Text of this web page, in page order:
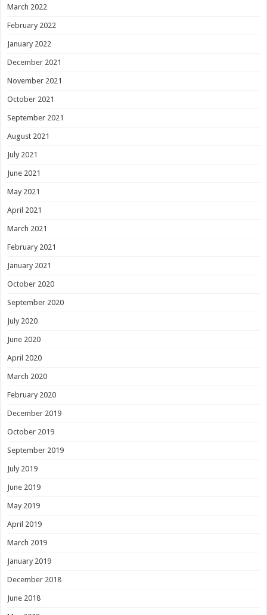
March 2022
February 2022
January 2022
December 2021
November 2021
October 2021
September 2021
August 2021
July 2021
June 2021
May 2021
April 2021
March 2021
February 2021
January 2021
October 2020
September 2020
July 2020
June 2020
April 2020
March 2020
February 2020
December 2019
October 2019
September 2019
July 2019
June 2019
May 2019
April 2019
March 2019
January 2019
December 2018
June 2018